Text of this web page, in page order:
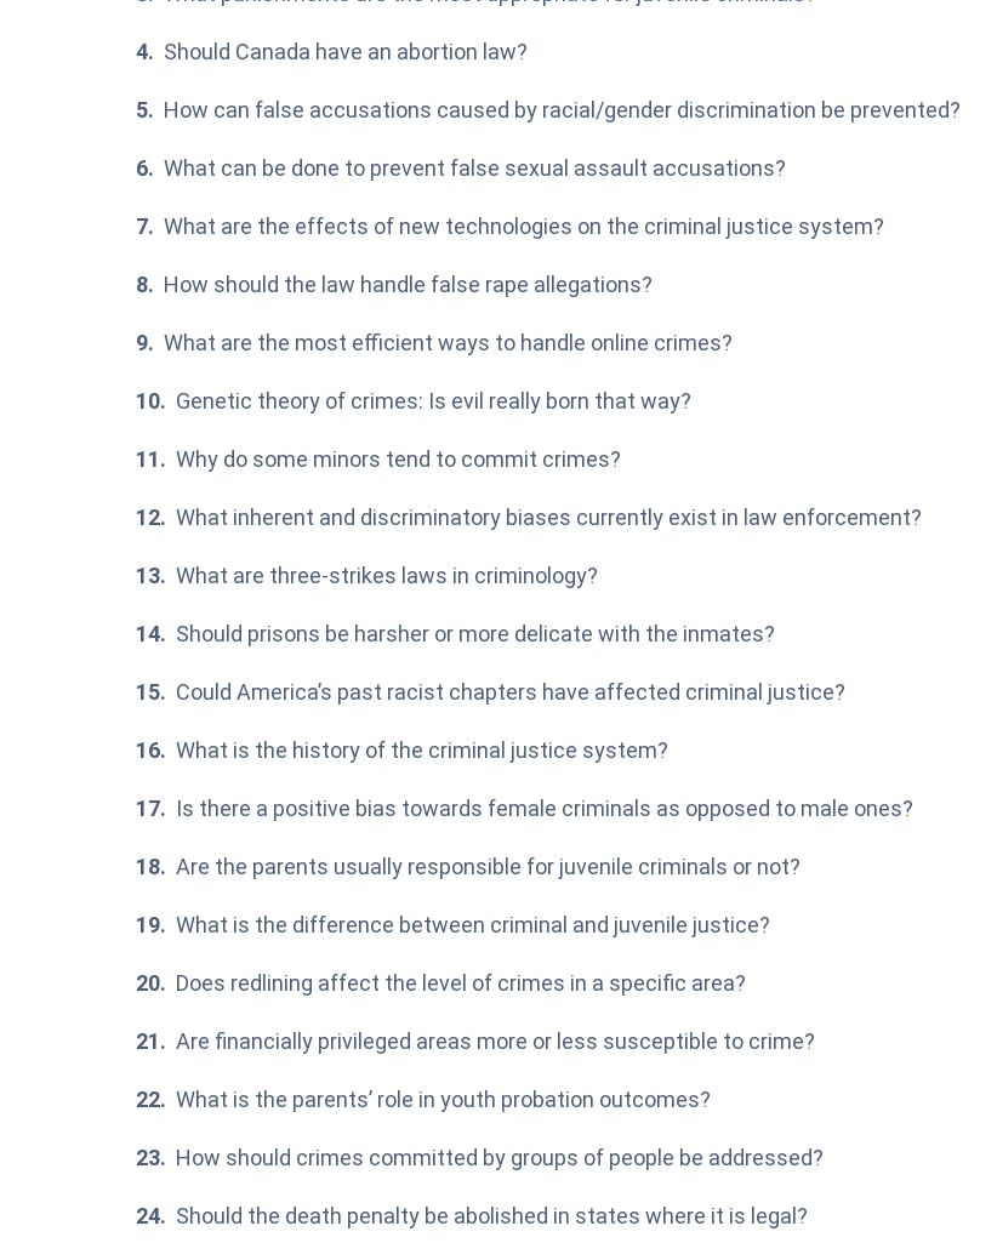
Should Canada have an abortion law?
How can false accusations caused by racial/gender discrimination be prevented?
What can be done to prevent false sexual assault accusations?
What are the effects of new technologies on the criminal justice system?
How should the law handle false rape allegations?
What are the most efficient ways to handle online crimes?
Genetic theory of crimes: Is evil really born that way?
Why do some minors tend to commit crimes?
What inherent and discriminatory biases currently exist in law enforcement?
What are three-strikes laws in criminology?
Should prisons be harsher or more delicate with the inmates?
Could America’s past racist chapters have affected criminal justice?
What is the history of the criminal justice system?
Is there a positive bias towards female criminals as opposed to male ones?
Are the parents usually responsible for juvenile criminals or not?
What is the difference between criminal and juvenile justice?
Does redlining affect the level of crimes in a specific area?
Are financially privileged areas more or less susceptible to crime?
What is the parents’ role in youth probation outcomes?
How should crimes committed by groups of people be addressed?
Should the death penalty be abolished in states where it is legal?